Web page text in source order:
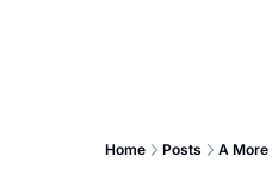
Home Posts A